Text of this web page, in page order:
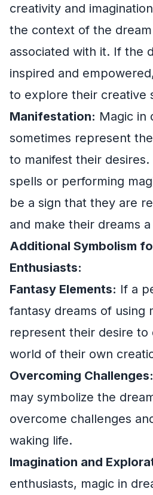
creativity and
the context of the
associated with it. If the
inspired and
to explore their creative
Manifestation: Magic in
sometimes represent
to manifest their
spells or performing
be a sign that they are
and make their dreams
Additional Symbolism
Enthusiasts:
Fantasy Elements: If a
fantasy dreams of using
represent their desire to
world of their own
Overcoming Challenges:
may symbolize the
overcome challenges
waking life.
Imagination and
enthusiasts, magic in